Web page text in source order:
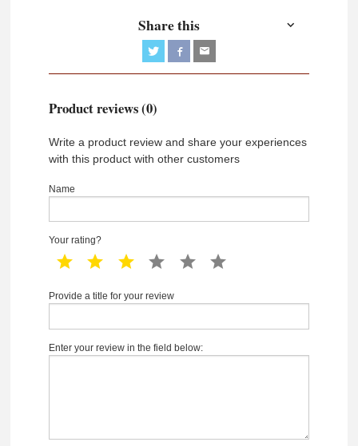
Share this
Product reviews (0)
Write a product review and share your experiences
with this product with other customers
Name
Your rating?
1 star 2 star 3 star 4 star 5 star
Provide a title for your review
Enter your review in the field below: